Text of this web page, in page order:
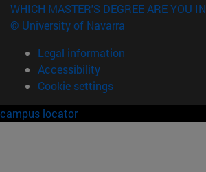
WHICH MASTER'S DEGREE ARE YOU
© University of Navarra
Legal information
Accessibility
Cookie settings
campus locator